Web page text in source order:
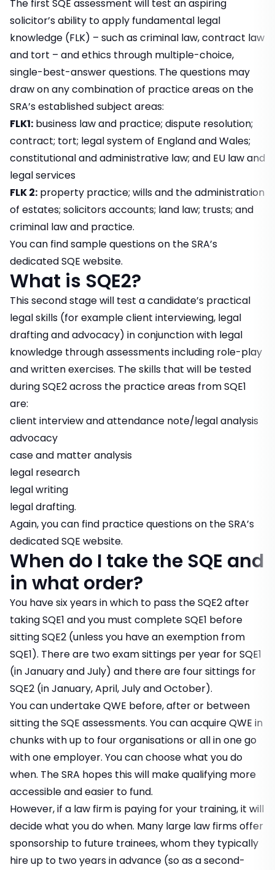
The first SQE assessment will test an aspiring
solicitor’s ability to apply fundamental legal
knowledge (FLK) – such as criminal law, contract law
and tort – and ethics through multiple-choice,
single-best-answer questions. The questions may
draw on any combination of practice areas on the
SRA’s established subject areas:
FLK1: business law and practice; dispute resolution;
contract; tort; legal system of England and Wales;
constitutional and administrative law; and EU law and
legal services
FLK 2: property practice; wills and the administration
of estates; solicitors accounts; land law; trusts; and
criminal law and practice.
You can find sample questions on theSRA’s
dedicated SQE website.
What is SQE2?
This second stage will test a candidate’s practical
legal skills (for example client interviewing, legal
drafting and advocacy) in conjunction with legal
knowledge through assessments including role-play
and written exercises. The skills that will be tested
during SQE2 across the practice areas from SQE1
are:
client interview and attendance note/legal analysis
advocacy
case and matter analysis
legal research
legal writing
legal drafting.
Again, you can find practice questions on theSRA’s
dedicated SQE website.
When do I take the SQE and
in what order?
You have six years in which to pass the SQE2 after
taking SQE1 and you must complete SQE1 before
sitting SQE2 (unless you have an exemption from
SQE1). There are two exam sittings per year for SQE1
(in January and July) and there are four sittings for
SQE2 (in January, April, July and October).
You can undertake QWE before, after or between
sitting the SQE assessments. You can acquire QWE in
chunks with up to four organisations or all in one go
with one employer. You can choose what you do
when. The SRA hopes this will make qualifying more
accessible and easier to fund.
However, if a law firm is paying for your training, it will
decide what you do when. Many large law firms offer
sponsorship to future trainees, whom they typically
hire up to two years in advance (so as a second-